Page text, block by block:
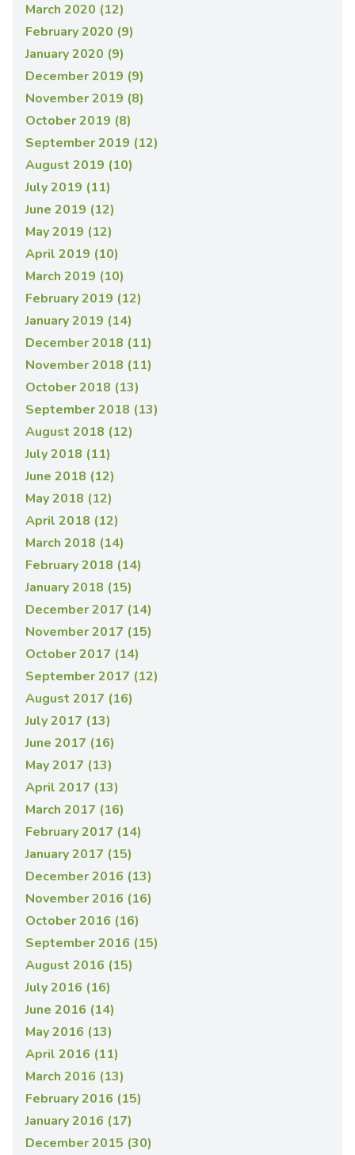
March 2020 (12)
February 2020 (9)
January 2020 (9)
December 2019 (9)
November 2019 (8)
October 2019 (8)
September 2019 (12)
August 2019 (10)
July 2019 (11)
June 2019 (12)
May 2019 (12)
April 2019 (10)
March 2019 (10)
February 2019 (12)
January 2019 (14)
December 2018 (11)
November 2018 (11)
October 2018 (13)
September 2018 (13)
August 2018 (12)
July 2018 (11)
June 2018 (12)
May 2018 (12)
April 2018 (12)
March 2018 (14)
February 2018 (14)
January 2018 (15)
December 2017 (14)
November 2017 (15)
October 2017 (14)
September 2017 (12)
August 2017 (16)
July 2017 (13)
June 2017 (16)
May 2017 (13)
April 2017 (13)
March 2017 (16)
February 2017 (14)
January 2017 (15)
December 2016 (13)
November 2016 (16)
October 2016 (16)
September 2016 (15)
August 2016 (15)
July 2016 (16)
June 2016 (14)
May 2016 (13)
April 2016 (11)
March 2016 (13)
February 2016 (15)
January 2016 (17)
December 2015 (30)